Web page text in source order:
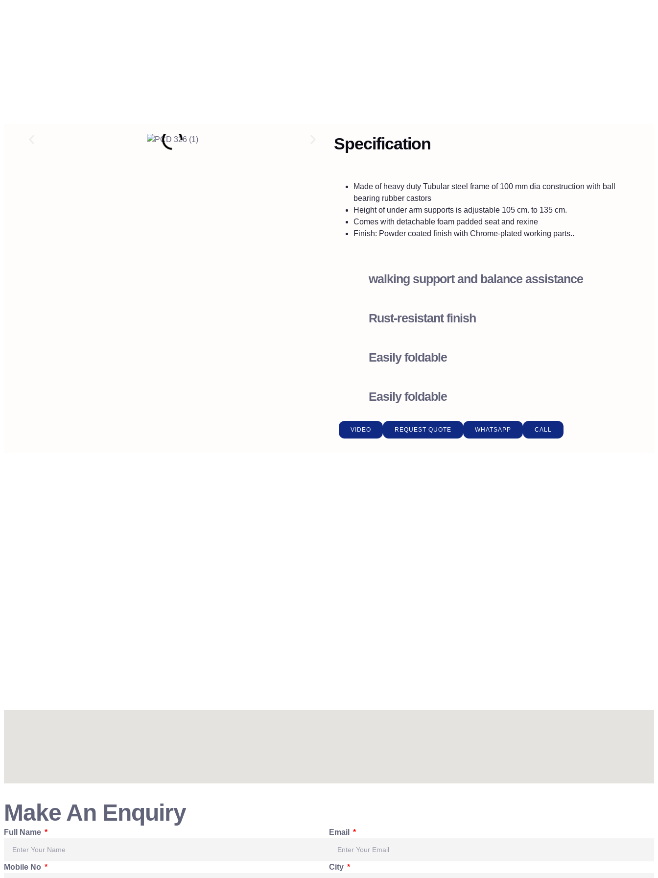
Specification
Made of heavy duty Tubular steel frame of 100 mm dia construction with ball
bearing rubber castors
Height of under arm supports is adjustable 105 cm. to 135 cm.
Comes with detachable foam padded seat and rexine
Finish: Powder coated finish with Chrome-plated working parts..
walking support and balance assistance
Rust-resistant finish
Easily foldable
Easily foldable
VIDEO REQUEST QUOTE WHATSAPP CALL
Make An Enquiry
Full Name Email
Mobile No City